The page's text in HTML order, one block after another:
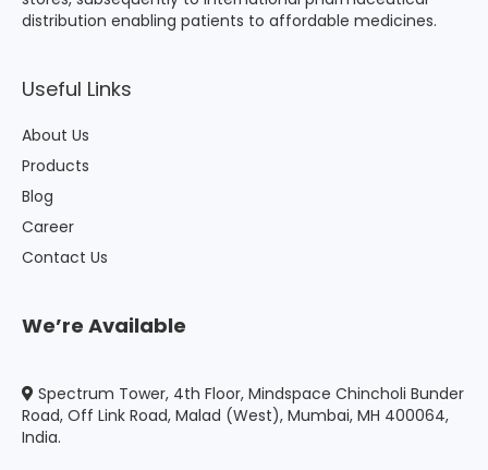
distribution enabling patients to affordable medicines.
Useful Links
About Us
Products
Blog
Career
Contact Us
We’re Available
Spectrum Tower, 4th Floor, Mindspace Chincholi Bunder
Road, Off Link Road, Malad (West), Mumbai, MH 400064,
India.